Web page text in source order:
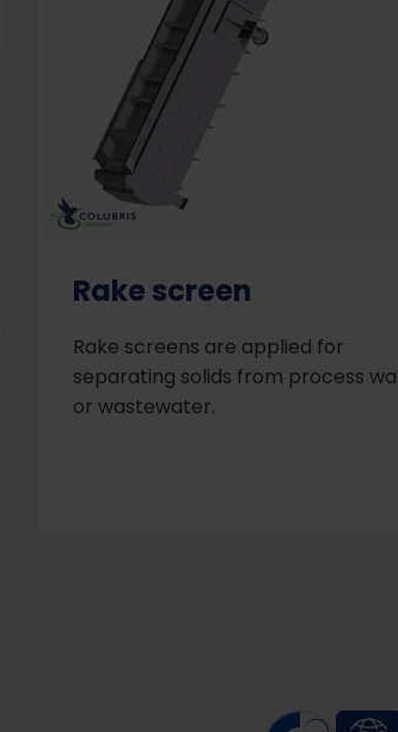
Rake screen
Rake screens are applied for
separating solids from process
or wastewater.